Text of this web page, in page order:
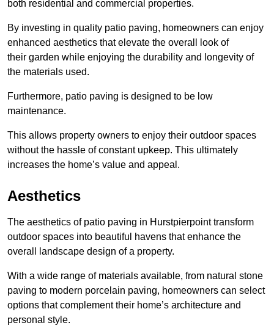
both residential and commercial properties.
By investing in quality patio paving, homeowners can enjoy
enhanced aesthetics that elevate the overall look of
their garden while enjoying the durability and longevity of
the materials used.
Furthermore, patio paving is designed to be low
maintenance.
This allows property owners to enjoy their outdoor spaces
without the hassle of constant upkeep. This ultimately
increases the home’s value and appeal.
Aesthetics
The aesthetics of patio paving in Hurstpierpoint transform
outdoor spaces into beautiful havens that enhance the
overall landscape design of a property.
With a wide range of materials available, from natural stone
paving to modern porcelain paving, homeowners can select
options that complement their home’s architecture and
personal style.